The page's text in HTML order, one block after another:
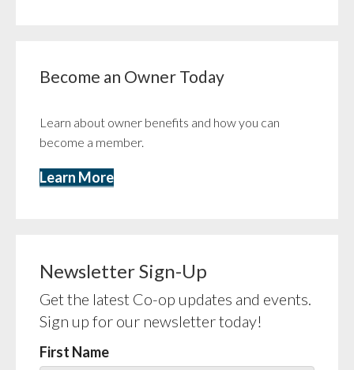
Become an Owner Today
Learn about owner benefits and how you can
become a member.
Learn More
Newsletter Sign-Up
Get the latest Co-op updates and events.
Sign up for our newsletter today!
First Name